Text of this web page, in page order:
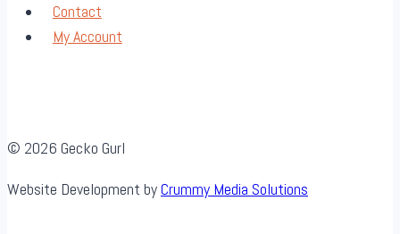
Contact
My Account
© 2026 Gecko Gurl
Website Development byCrummy Media Solutions